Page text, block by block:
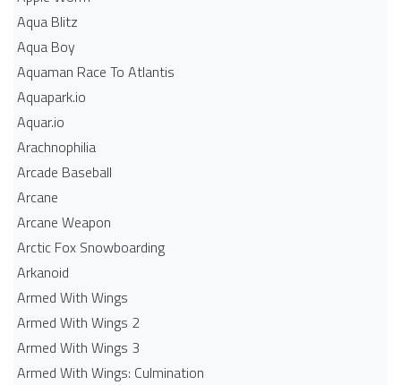
Aqua Blitz
Aqua Boy
Aquaman Race To Atlantis
Aquapark.io
Aquar.io
Arachnophilia
Arcade Baseball
Arcane
Arcane Weapon
Arctic Fox Snowboarding
Arkanoid
Armed With Wings
Armed With Wings 2
Armed With Wings 3
Armed With Wings: Culmination